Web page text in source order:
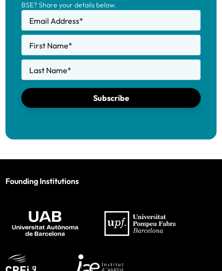
BSE? Share your details below.
Email Address*
First Name*
Last Name*
Subscribe
Founding Institutions